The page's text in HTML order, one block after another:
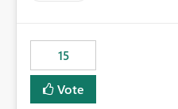
15
Vote